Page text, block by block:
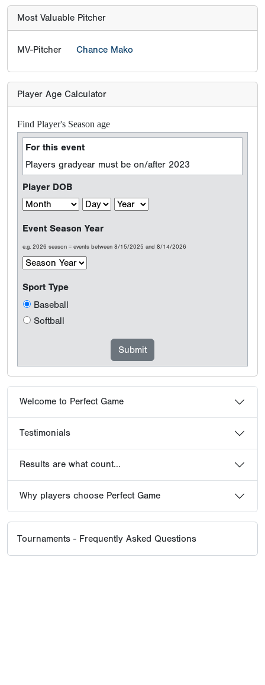
Most Valuable Pitcher
MV-Pitcher Chance Mako
Player Age Calculator
Find Player's Season age
For this event
Players gradyear must be on/after 2023
Player DOB
Event Season Year
e.g. 2026 season = events between 8/15/2025 and 8/14/2026
Sport Type
Baseball
Softball
Welcome to Perfect Game
Testimonials
Results are what count...
Why players choose Perfect Game
Tournaments - Frequently Asked Questions